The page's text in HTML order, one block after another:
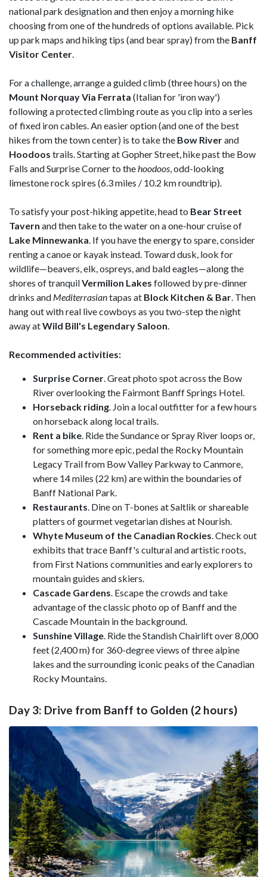
national park designation and then enjoy a morning hike
choosing from one of the hundreds of options available. Pick
up park maps and hiking tips (and bear spray) from the Banff
Visitor Center
For a challenge, arrange a guided climb (three hours) on the
Mount Norquay Via Ferrata (Italian for 'iron way')
following a protected climbing route as you clip into a series
of fixed iron cables. An easier option (and one of the best
hikes from the town center) is to take the Bow Riverand
Hoodoos trails. Starting at Gopher Street, hike past the Bow
Falls and Surprise Corner to the hoodoos , odd-looking
limestone rock spires (6.3 miles / 10.2 km roundtrip).
To satisfy your post-hiking appetite, head to Bear Street
Tavern and then take to the water on a one-hour cruise of
Lake Minnewanka . If you have the energy to spare, consider
renting a canoe or kayak instead. Toward dusk, look for
wildlife—beavers, elk, ospreys, and bald eagles—along the
shores of tranquilVermilion Lakes followed by pre-dinner
drinks and Mediterrasiantapas at Block Kitchen & Bar . Then
hang out with real live cowboys as you two-step the night
away atWild Bill's Legendary Saloon
Recommended activities:
Surprise Corner . Great photo spot across the Bow
River overlooking the Fairmont Banff Springs Hotel.
Horseback riding . Join a local outfitter for a few hours
on horseback along local trails.
Rent a bike . Ride the Sundance or Spray River loops or,
for something more epic, pedal the Rocky Mountain
Legacy Trail from Bow Valley Parkway to Canmore,
where 14 miles (22 km) are within the boundaries of
Banff National Park.
Restaurants . Dine on T-bones at Saltlik or shareable
platters of gourmet vegetarian dishes at Nourish.
Whyte Museum of the Canadian Rockies . Check out
exhibits that trace Banff's cultural and artistic roots,
from First Nations communities and early explorers to
mountain guides and skiers.
Cascade Gardens . Escape the crowds and take
advantage of the classic photo op of Banff and the
Cascade Mountain in the background.
Sunshine Village . Ride the Standish Chairlift over 8,000
feet (2,400 m) for 360-degree views of three alpine
lakes and the surrounding iconic peaks of the Canadian
Rocky Mountains.
Day 3: Drive from Banff to Golden (2 hours)